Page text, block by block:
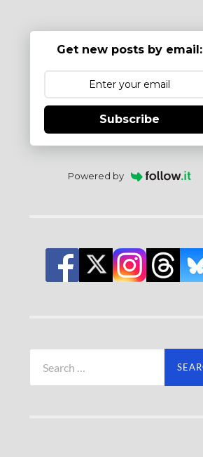
Get new posts by email:
Subscribe
Powered by
for: